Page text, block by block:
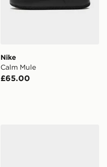
Nike
Calm Mule
£65.00